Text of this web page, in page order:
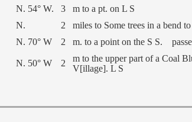
N. 54° W.
3
m to a pt. on L S
N.
2
miles to Some trees in a bend
N. 70° W
2
m. to a point on the S S.
N. 50° W
2 m to the upper part of a Coal
V[illage]. L S